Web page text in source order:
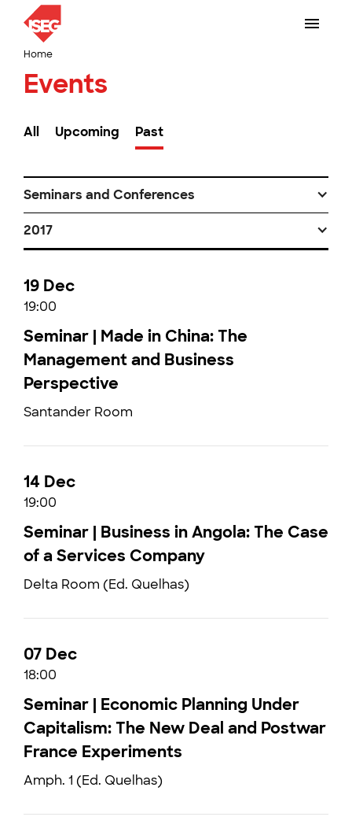
Home
Events
All Upcoming Past
Seminars and Conferences
2017
19 Dec
19:00
Seminar | Made in China: The
Management and Business
Perspective
Santander Room
14 Dec
19:00
Seminar | Business in Angola: The Case
of a Services Company
Delta Room (Ed. Quelhas)
07 Dec
18:00
Seminar | Economic Planning Under
Capitalism: The New Deal and Postwar
France Experiments
Amph. 1 (Ed. Quelhas)